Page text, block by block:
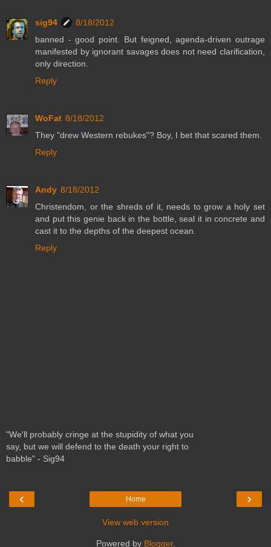
sig94
8/18/2012
banned - good point. But feigned, agenda-driven outrage
manifested by ignorant savages does not need clarification,
only direction.
Reply
WoFat 8/18/2012
They "drew Western rebukes"? Boy, I bet that scared them.
Reply
Andy 8/18/2012
Christendom, or the shreds of it, needs to grow a holy set
and put this genie back in the bottle, seal it in concrete and
cast it to the depths of the deepest ocean.
Reply
"We'll probably cringe at the stupidity of what you
say, but we will defend to the death your right to
babble" - Sig94
‹ ›
Home
View web version
Powered by Blogger.